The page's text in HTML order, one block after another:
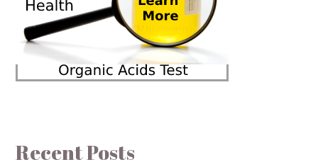
Recent Posts